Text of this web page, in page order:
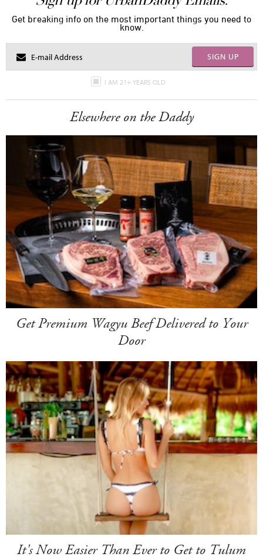
Get breaking info on the most important things you need to
know.
SIGN UP
I AM 21+ YEARS OLD
Elsewhere on the Daddy
Get Premium Wagyu Beef Delivered to Your
Door
It's Now Easier Than Ever to Get to Tulum